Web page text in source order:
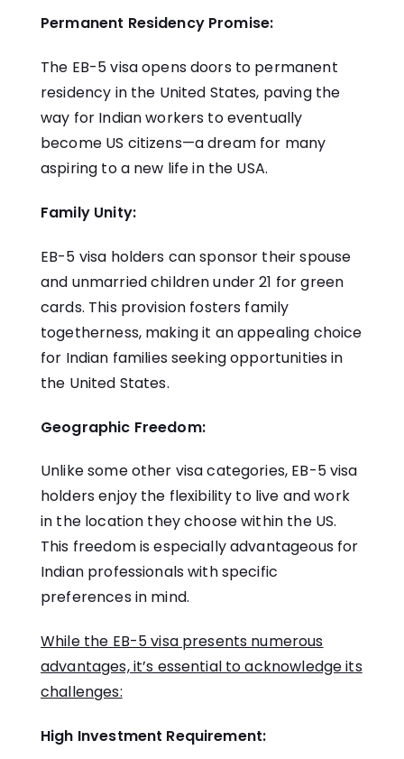
Permanent Residency Promise:
The EB-5 visa opens doors to permanent
residency in the United States, paving the
way for Indian workers to eventually
become US citizens—a dream for many
aspiring to a new life in the USA.
Family Unity:
EB-5 visa holders can sponsor their spouse
and unmarried children under 21 for green
cards. This provision fosters family
togetherness, making it an appealing choice
for Indian families seeking opportunities in
the United States.
Geographic Freedom:
Unlike some other visa categories, EB-5 visa
holders enjoy the flexibility to live and work
in the location they choose within the US.
This freedom is especially advantageous for
Indian professionals with specific
preferences in mind.
While the EB-5 visa presents numerous
advantages, it’s essential to acknowledge its
challenges:
High Investment Requirement: